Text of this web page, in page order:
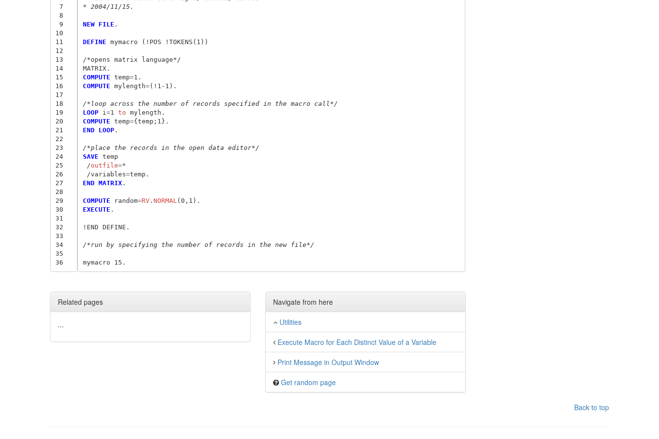
7
8
9
10
11
12
13
14
15
16
17
18
19
20
21
22
23
24
25
26
27
28
29
30
31
32
33
34
35
36
* 2004/11/15.
NEW FILE .
DEFINE mymacro (!POS !TOKENS(1))
/*opens matrix language*/
COMPUTE temp=
COMPUTE mylength=(!1-1).
/*loop across the number of records specified in the macro call*/
LOOP i =1 to
COMPUTE temp={temp;1 }
END LOOP.
/*place the records in the open data editor*/
SAVE
/outfile=*
/variables=
END MATRIX.
COMPUTE random=RV. NORMAL
EXECUTE .
!END DEFINE.
/*run by specifying the number of records in the new file*/
Related pages
...
Navigate from here
Utilities
Execute Macro for Each Distinct Value of a Variable
Print Message in Output Window
Get random page
Back to top